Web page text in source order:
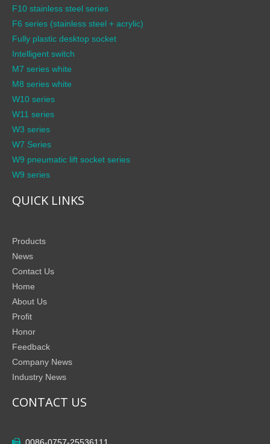
F10 stainless steel series
F6 series (stainless steel + acrylic)
Fully plastic desktop socket
Intelligent switch
M7 series white
M8 series white
W10 series
W11 series
W3 series
W7 Series
W9 pneumatic lift socket series
W9 series
QUICK LINKS
Products
News
Contact Us
Home
About Us
Profit
Honor
Feedback
Company News
Industry News
CONTACT US
 0086-0757-25536111